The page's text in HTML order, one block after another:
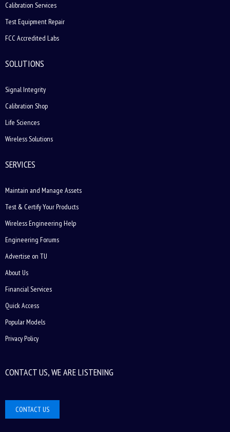
Calibration Services
Test Equipment Repair
FCC Accredited Labs
SOLUTIONS
Signal Integrity
Calibration Shop
Life Sciences
Wireless Solutions
SERVICES
Maintain and Manage Assets
Test & Certify Your Products
Wireless Engineering Help
Engineering Forums
Advertise on TU
About Us
Financial Services
Quick Access
Popular Models
Privacy Policy
CONTACT US, WE ARE LISTENING
CONTACT US